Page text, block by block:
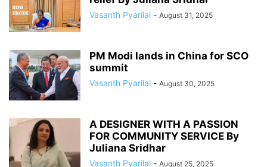
Vasanth Pyarilal - August 31, 2025
PM Modi lands in China for SCO
summit
Vasanth Pyarilal - August 30, 2025
A DESIGNER WITH A PASSION
FOR COMMUNITY SERVICE By
Juliana Sridhar
Vasanth Pyarilal - August 25, 2025